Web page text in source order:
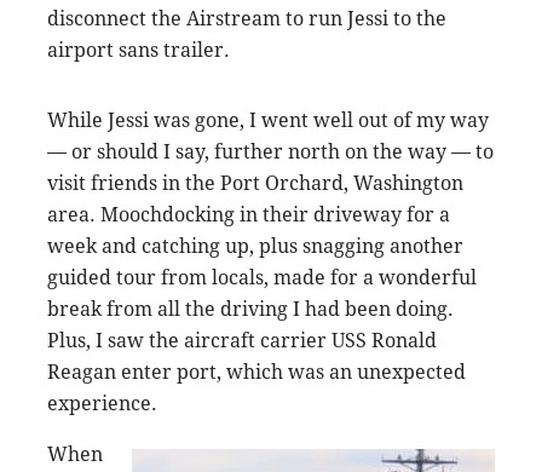
disconnect the Airstream to run Jessi to the
airport sans trailer.
While Jessi was gone, I went well out of my way
— or should I say, further north on the way — to
visit friends in the Port Orchard, Washington
area. Moochdocking in their driveway for a
week and catching up, plus snagging another
guided tour from locals, made for a wonderful
break from all the driving I had been doing.
Plus, I saw the aircraft carrier USS Ronald
Reagan enter port, which was an unexpected
experience.
When